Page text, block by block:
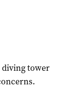
diving tower